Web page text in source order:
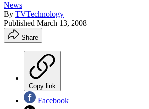
News
By TVTechnology
Published March 13, 2008
Share
Copy link
Facebook